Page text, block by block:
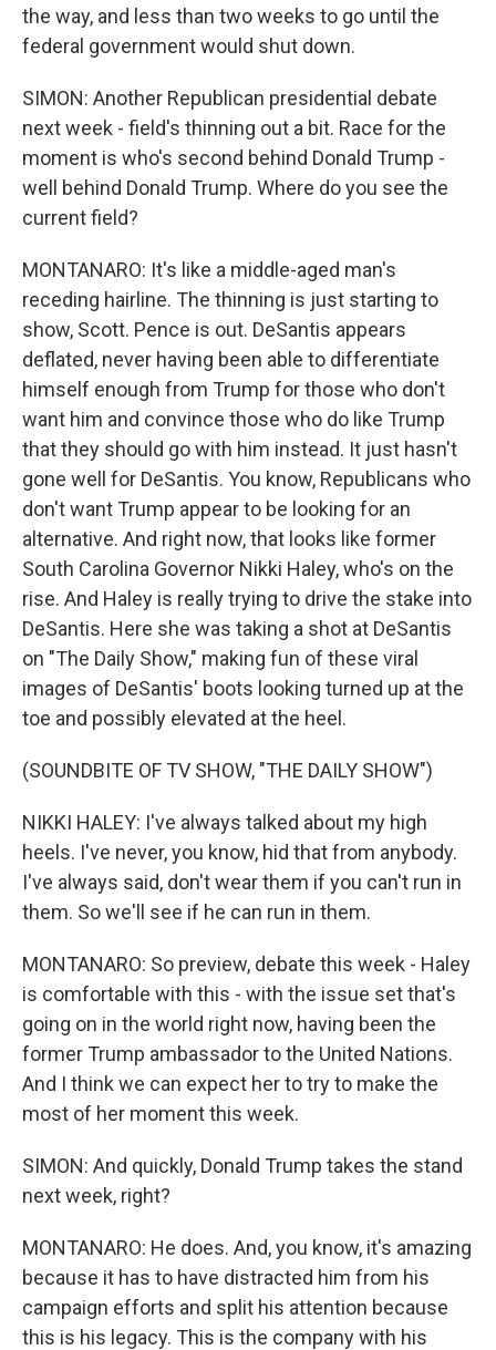
the way, and less than two weeks to go until the
federal government would shut down.
SIMON: Another Republican presidential debate
next week - field's thinning out a bit. Race for the
moment is who's second behind Donald Trump -
well behind Donald Trump. Where do you see the
current field?
MONTANARO: It's like a middle-aged man's
receding hairline. The thinning is just starting to
show, Scott. Pence is out. DeSantis appears
deflated, never having been able to differentiate
himself enough from Trump for those who don't
want him and convince those who do like Trump
that they should go with him instead. It just hasn't
gone well for DeSantis. You know, Republicans who
don't want Trump appear to be looking for an
alternative. And right now, that looks like former
South Carolina Governor Nikki Haley, who's on the
rise. And Haley is really trying to drive the stake into
DeSantis. Here she was taking a shot at DeSantis
on "The Daily Show," making fun of these viral
images of DeSantis' boots looking turned up at the
toe and possibly elevated at the heel.
(SOUNDBITE OF TV SHOW, "THE DAILY SHOW")
NIKKI HALEY: I've always talked about my high
heels. I've never, you know, hid that from anybody.
I've always said, don't wear them if you can't run in
them. So we'll see if he can run in them.
MONTANARO: So preview, debate this week - Haley
is comfortable with this - with the issue set that's
going on in the world right now, having been the
former Trump ambassador to the United Nations.
And I think we can expect her to try to make the
most of her moment this week.
SIMON: And quickly, Donald Trump takes the stand
next week, right?
MONTANARO: He does. And, you know, it's amazing
because it has to have distracted him from his
campaign efforts and split his attention because
this is his legacy. This is the company with his